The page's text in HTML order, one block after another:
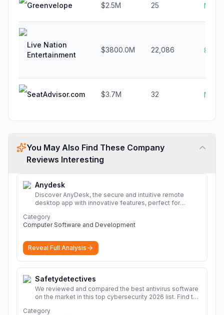
Greenvelope $2.5M 25 N/A
Live Nation
Entertainment
$3800.0M 22,086 8.0%
SeatAdvisor.com $3.7M 32 N/A
You May Also Find These Company
Reviews Interesting
Anydesk
Discover AnyDesk, the secure and intuitive remote
desktop app with innovative features, perfect for
devices.
Category
Computer Software and Development
Reveal Full Analysis
Safetydetectives
We reviewed and compared the best antivirus software
on the market in this top cybersecurity 2026 list. Find the
Category